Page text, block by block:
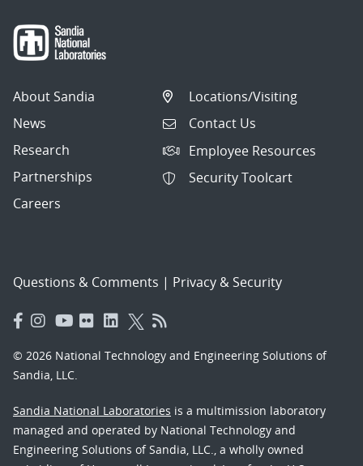
About Sandia
News
Research
Partnerships
Careers
Locations/Visiting
Contact Us
Employee Resources
Security Toolcart
Questions & Comments | Privacy & Security
© 2026 National Technology and Engineering Solutions of
Sandia, LLC.
Sandia National Laboratories is a multimission laboratory
managed and operated by National Technology and
Engineering Solutions of Sandia, LLC., a wholly owned